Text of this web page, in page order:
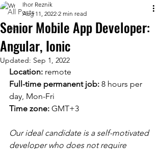
All Posts
job
Senior Mobile App Developer:
Angular, Ionic
Ihor Reznik
Aug 11, 2022 2 min read
Updated: Sep 1, 2022
Location: remote
Full-time permanent job: 8 hours per
day, Mon-Fri
Time zone: GMT+3
Our ideal candidate is a self-motivated
developer who does not require